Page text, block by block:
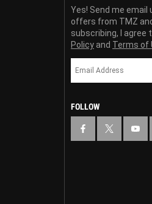
Yes! Send me email
offers from TMZ
subscribing, I agree
Policy and Terms of
FOLLOW